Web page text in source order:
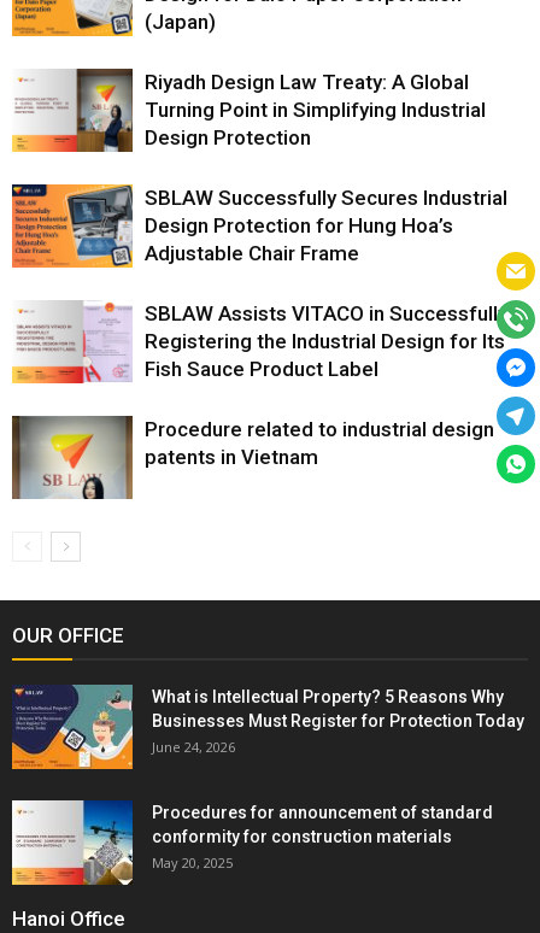
(Japan)
Riyadh Design Law Treaty: A Global
Turning Point in Simplifying Industrial
Design Protection
SBLAW Successfully Secures Industrial
Design Protection for Hung Hoa’s
Adjustable Chair Frame
SBLAW Assists VITACO in Successfully
Registering the Industrial Design for Its
Fish Sauce Product Label
Procedure related to industrial design
patents in Vietnam
OUR OFFICE
What is Intellectual Property? 5 Reasons Why
Businesses Must Register for Protection Today
June 24, 2026
Procedures for announcement of standard
conformity for construction materials
May 20, 2025
Hanoi Office